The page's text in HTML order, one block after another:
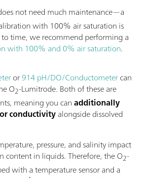
not need much maintenance—a
with 100% air saturation is
time, we recommend performing a
with 100% and 0% air saturation.
or914 pH/DO/Conductometercan
O2-Lumitrode. Both of these are
meaning you canadditionally
conductivityalongside dissolved
pressure, and salinity impact
content in liquids. Therefore, the O2-
with a temperature sensor and a